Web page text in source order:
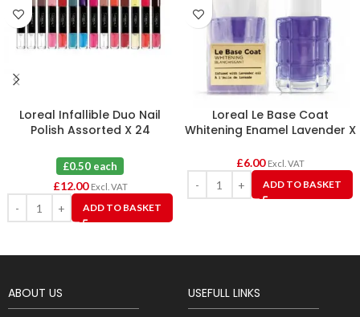
Loreal Infallible Duo Nail
Polish Assorted X 24
£0.50 each
£12.00 Excl. VAT
ADD TO BASKET
Loreal Le Base Coat
Whitening Enamel Lavender X
£6.00 Excl. VAT
ADD TO BASKET
ABOUT US USEFULL LINKS